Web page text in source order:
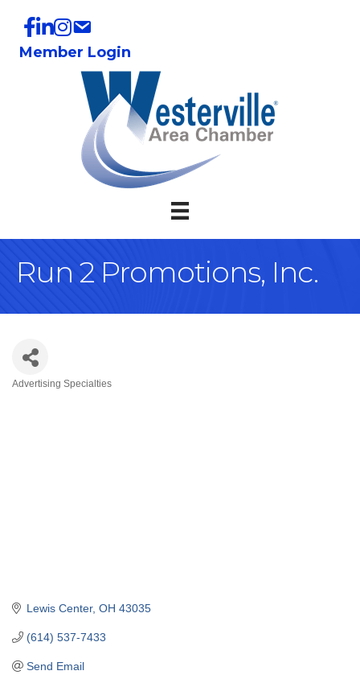
Member Login
Run 2 Promotions, Inc.
Advertising Specialties
Lewis Center OH 43035
(614) 537-7433
Send Email